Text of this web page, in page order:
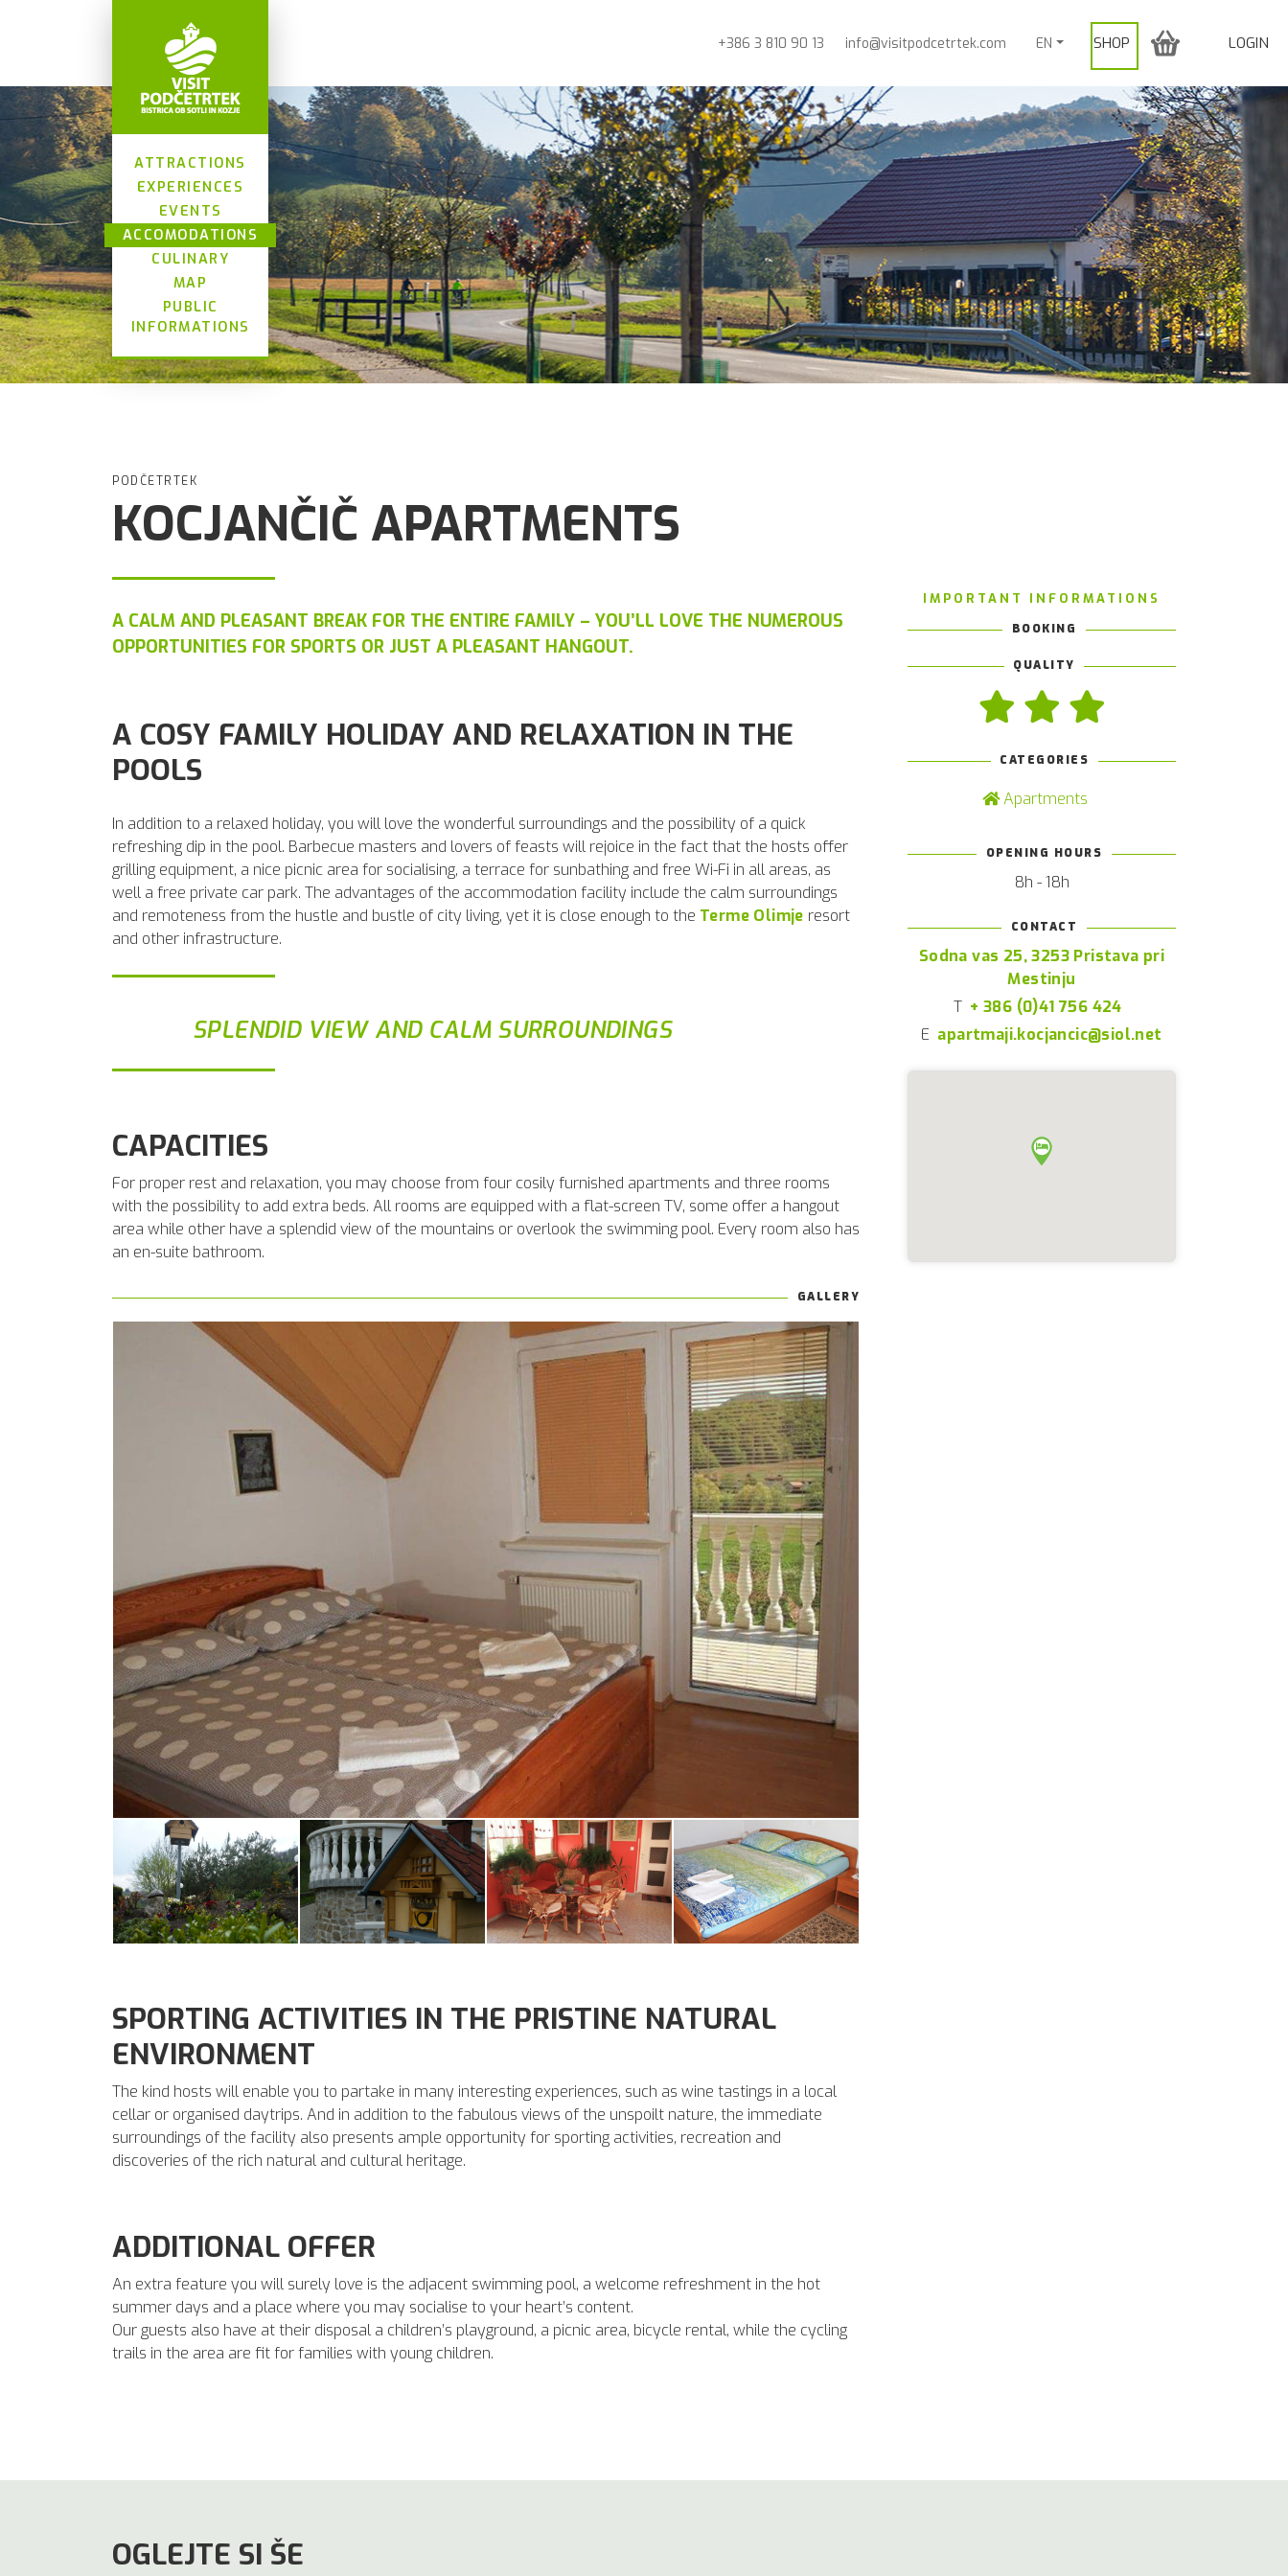
ATTRACTIONS
EXPERIENCES
EVENTS
ACCOMODATIONS
CULINARY
MAP
PUBLIC
INFORMATIONS
SHOP LOGIN
+386 3 810 90 13 info@visitpodcetrtek.com EN
PODČETRTEK
KOCJANČIČ APARTMENTS
A CALM AND PLEASANT BREAK FOR THE ENTIRE FAMILY – YOU’LL LOVE THE NUMEROUS
OPPORTUNITIES FOR SPORTS OR JUST A PLEASANT HANGOUT.
A COSY FAMILY HOLIDAY AND RELAXATION IN THE
POOLS
In addition to a relaxed holiday, you will love the wonderful surroundings and the possibility of a quick
refreshing dip in the pool. Barbecue masters and lovers of feasts will rejoice in the fact that the hosts offer
grilling equipment, a nice picnic area for socialising, a terrace for sunbathing and free Wi-Fi in all areas, as
well a free private car park. The advantages of the accommodation facility include the calm surroundings
and remoteness from the hustle and bustle of city living, yet it is close enough to the Terme Olimje resort
and other infrastructure.
SPLENDID VIEW AND CALM SURROUNDINGS
CAPACITIES
For proper rest and relaxation, you may choose from four cosily furnished apartments and three rooms
with the possibility to add extra beds. All rooms are equipped with a flat-screen TV, some offer a hangout
area while other have a splendid view of the mountains or overlook the swimming pool. Every room also has
an en-suite bathroom.
GALLERY
SPORTING ACTIVITIES IN THE PRISTINE NATURAL
ENVIRONMENT
The kind hosts will enable you to partake in many interesting experiences, such as wine tastings in a local
cellar or organised daytrips. And in addition to the fabulous views of the unspoilt nature, the immediate
surroundings of the facility also presents ample opportunity for sporting activities, recreation and
discoveries of the rich natural and cultural heritage.
ADDITIONAL OFFER
An extra feature you will surely love is the adjacent swimming pool, a welcome refreshment in the hot
summer days and a place where you may socialise to your heart’s content.
Our guests also have at their disposal a children’s playground, a picnic area, bicycle rental, while the cycling
trails in the area are fit for families with young children.
IMPORTANT INFORMATIONS
BOOKING
QUALITY
CATEGORIES
Apartments
OPENING HOURS
8h - 18h
CONTACT
Sodna vas 25, 3253 Pristava pri
Mestinju
T + 386 (0)41 756 424
E apartmaji.kocjancic@siol.net
OGLEJTE SI ŠE